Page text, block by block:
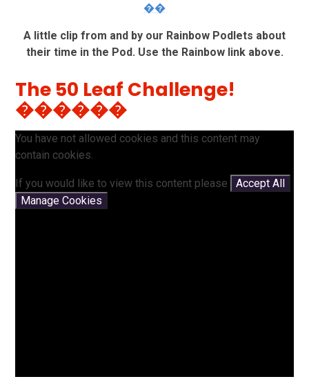
��
A little clip from and by our Rainbow Podlets about
their time in the Pod. Use the Rainbow link above.
The 50 Leaf Challenge!
������
You have not allowed cookies and this content may
contain cookies.
If you would like to view this content please
Accept All
Manage Cookies